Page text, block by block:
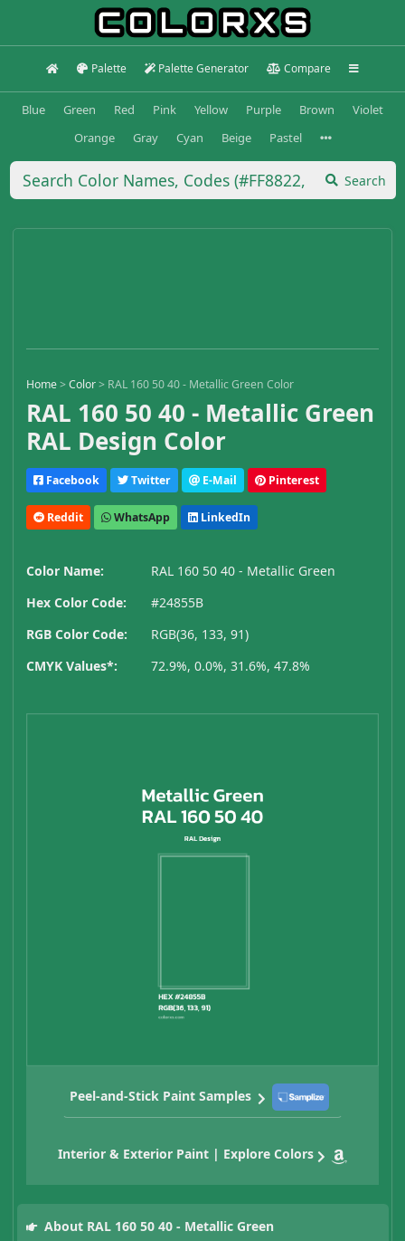
Palette Palette Generator Compare
Blue Green Red Pink Yellow Purple Brown
Violet
Orange
Gray Cyan Beige Pastel
Search
Home>Color> RAL 160 50 40 - Metallic Green Color
RAL 160 50 40 - Metallic Green
RAL Design Color
Facebook Twitter E-Mail Pinterest
Reddit WhatsApp LinkedIn
Color Name:
RAL 160 50 40 - Metallic Green
Hex Color Code:
#24855B
RGB Color Code:
RGB(36, 133, 91)
CMYK Values*:
72.9%, 0.0%, 31.6%, 47.8%
Peel-and-Stick Paint Samples
Interior & Exterior Paint | Explore Colors
About RAL 160 50 40 - Metallic Green